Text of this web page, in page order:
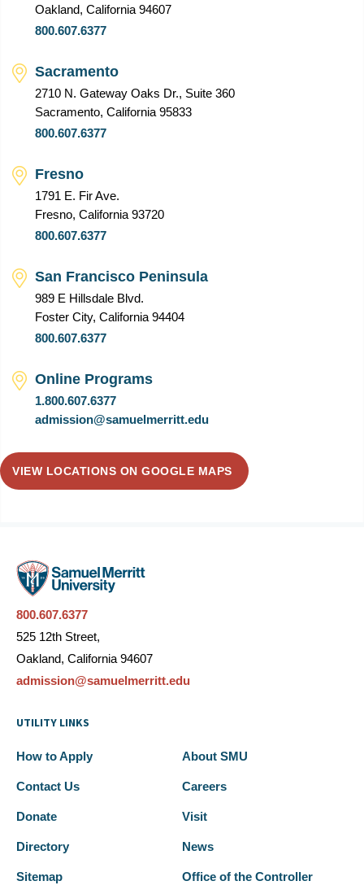
Oakland, California 94607
800.607.6377
Sacramento
2710 N. Gateway Oaks Dr., Suite 360
Sacramento, California 95833
800.607.6377
Fresno
1791 E. Fir Ave.
Fresno, California 93720
800.607.6377
San Francisco Peninsula
989 E Hillsdale Blvd.
Foster City, California 94404
800.607.6377
Online Programs
1.800.607.6377
admission@samuelmerritt.edu
VIEW LOCATIONS ON GOOGLE MAPS
800.607.6377
525 12th Street,
Oakland, California 94607
admission@samuelmerritt.edu
UTILITY LINKS
How to Apply About SMU
Contact Us Careers
Donate Visit
Directory News
Sitemap Office of the Controller